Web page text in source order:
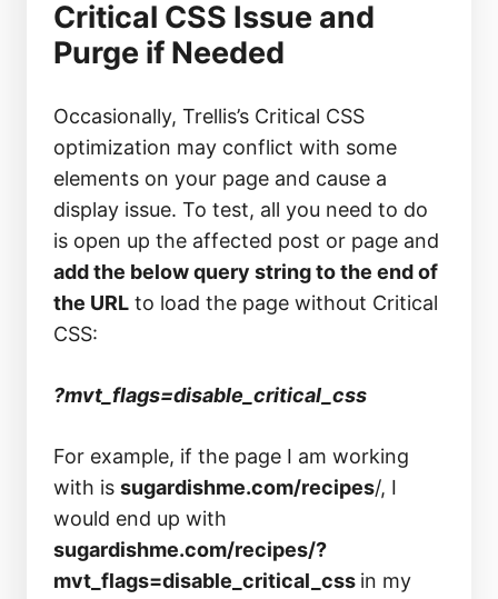
Critical CSS Issue and
Purge if Needed
Occasionally, Trellis’s Critical CSS
optimization may conflict with some
elements on your page and cause a
display issue. To test, all you need to do
is open up the affected post or page and
add the below query string to the end of
the URL to load the page without Critical
CSS:
?mvt_flags=disable_critical_css
For example, if the page I am working
with is sugardishme.com/recipes/, I
would end up with
sugardishme.com/recipes/?
mvt_flags=disable_critical_css in my